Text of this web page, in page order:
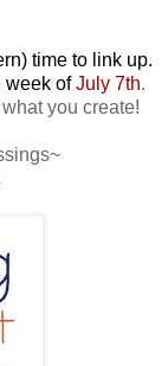
time to link up.
week ofJuly 7th.
you create!